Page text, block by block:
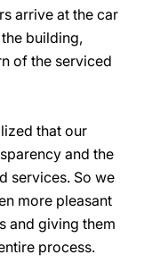
arrive at the car
building,
of the serviced
that our
and the
services. So we
more pleasant
and giving them
process.